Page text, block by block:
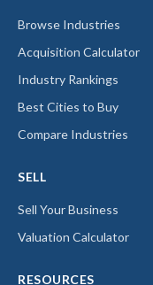
Browse Industries
Acquisition Calculator
Industry Rankings
Best Cities to Buy
Compare Industries
SELL
Sell Your Business
Valuation Calculator
RESOURCES